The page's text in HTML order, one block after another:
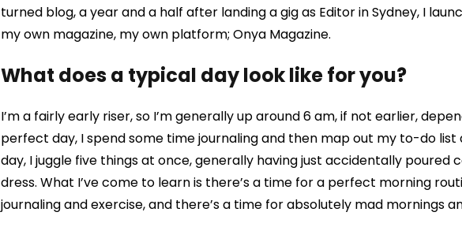
turned blog, a year and a half after landing a gig as Editor in Sydney, I
my own magazine, my own platform; Onya Magazine.
What does a typical day look like for you?
I’m a fairly early riser, so I’m generally up around 6 am, if not earlier,
perfect day, I spend some time journaling and then map out my to-do list
day, I juggle five things at once, generally having just accidentally
dress. What I’ve come to learn is there’s a time for a perfect morning
journaling and exercise, and there’s a time for absolutely mad mornings